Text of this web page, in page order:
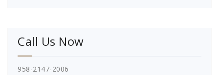
Call Us Now
958-2147-2006